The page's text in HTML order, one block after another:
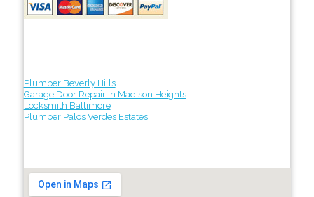
Plumber Beverly Hills
Garage Door Repair in Madison Heights
Locksmith Baltimore
Plumber Palos Verdes Estates